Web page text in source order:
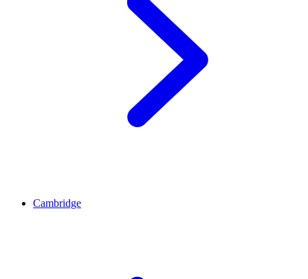
Cambridge